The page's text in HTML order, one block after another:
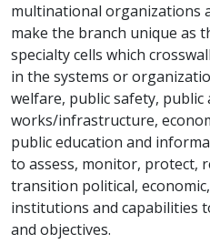
multinational organizations
make the branch unique as
specialty cells which
in the systems or
welfare, public safety,
works/infrastructure,
public education and
to assess, monitor, protect,
transition political,
institutions and capabilities
and objectives.